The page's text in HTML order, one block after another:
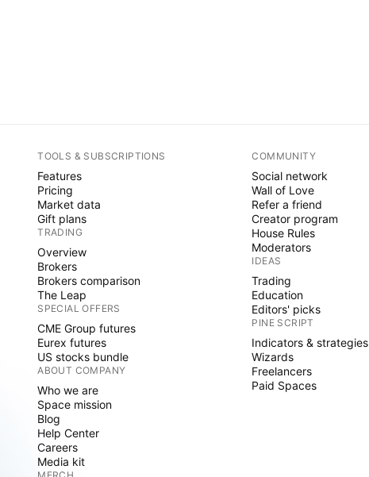
TOOLS & SUBSCRIPTIONS
Features
Pricing
Market data
Gift plans
TRADING
Overview
Brokers
Brokers comparison
The Leap
SPECIAL OFFERS
CME Group futures
Eurex futures
US stocks bundle
ABOUT COMPANY
Who we are
Space mission
Blog
Help Center
Careers
Media kit
COMMUNITY
Social network
Wall of Love
Refer a friend
Creator program
House Rules
Moderators
IDEAS
Trading
Education
Editors' picks
PINE SCRIPT
Indicators & strategies
Wizards
Freelancers
Paid Spaces